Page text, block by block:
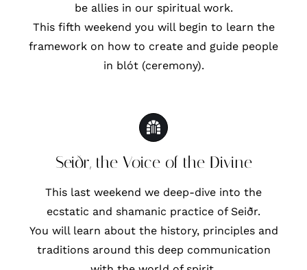
be allies in our spiritual work.
This fifth weekend you will begin to learn the
framework on how to create and guide people
in blót (ceremony).
Seiðr, the Voice of the Divine
This last weekend we deep-dive into the
ecstatic and shamanic practice of Seiðr.
You will learn about the history, principles and
traditions around this deep communication